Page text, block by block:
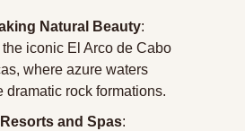
Natural Beauty:
iconic El Arco de Cabo
where azure waters
dramatic rock formations.
and Spas: